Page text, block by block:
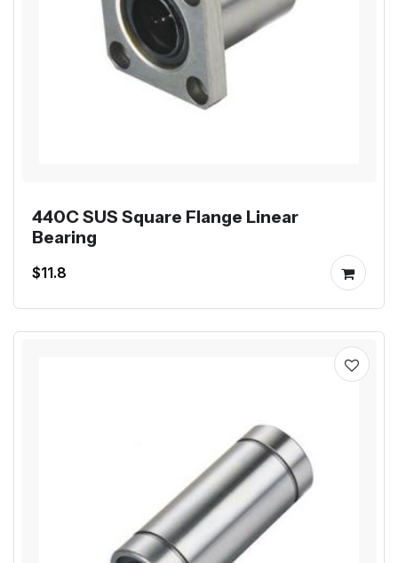
440C SUS Square Flange Linear
Bearing
$11.8